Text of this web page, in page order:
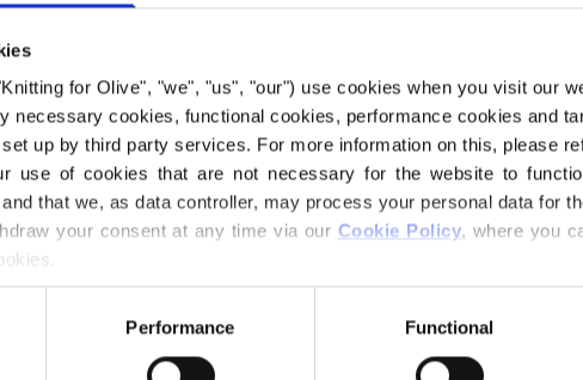
for Olive", "we", "us", "our") use cookies when you visit our
necessary cookies, functional cookies, performance cookies and
up by third party services. For more information on this, please
use of cookies that are not necessary for the website to
that we, as data controller, may process your personal data for
your consent at any time via our Cookie Policy, where you
Performance Functional
€15,80
Størrelse:10,0
Orders placed
same day